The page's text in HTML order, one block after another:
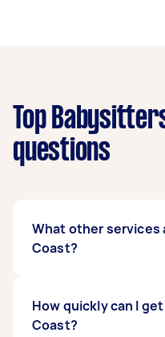
Top
questions
What other services
Coast?
Coast, some of the
right now include
How quickly can I
Coast?